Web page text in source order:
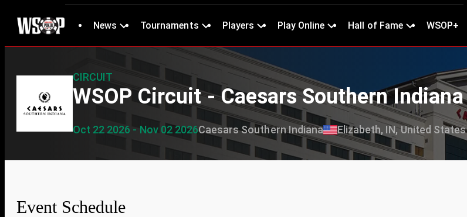
News Tournaments Players Play Online Hall of Fame WSOP+
CIRCUIT
WSOP Circuit - Caesars Southern Indiana
Oct 22 2026 - Nov 02 2026Caesars Southern Indiana Elizabeth, IN, United States
Event Schedule